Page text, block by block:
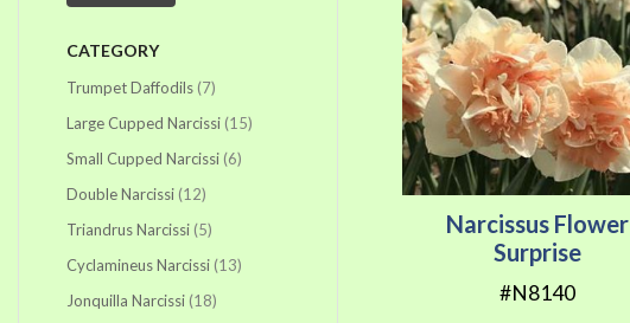
Narcissus Flower
Surprise
#N8140
CATEGORY
Trumpet Daffodils 7items
Large Cupped Narcissi 15items
Small Cupped Narcissi 6items
Double Narcissi 12items
Triandrus Narcissi 5items
Cyclamineus Narcissi 13items
Jonquilla Narcissi 18items